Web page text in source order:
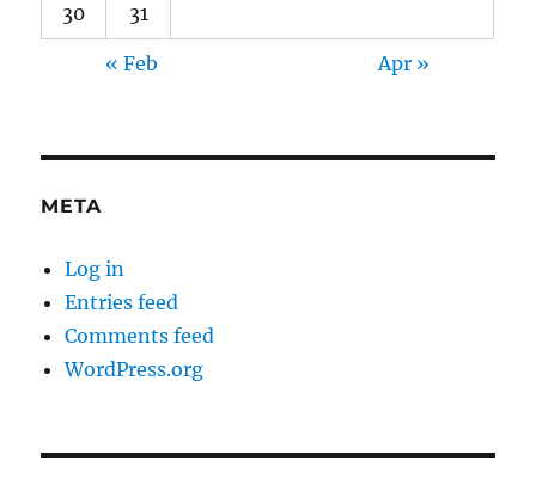
30 31
« Feb Apr »
META
Log in
Entries feed
Comments feed
WordPress.org